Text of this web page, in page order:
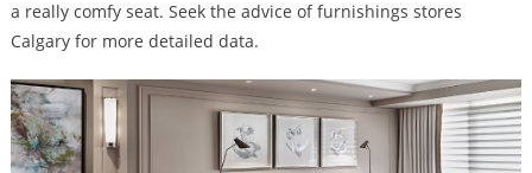
a really comfy seat. Seek the advice of furnishings stores
Calgary for more detailed data.